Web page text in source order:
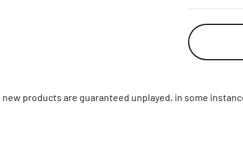
products are guaranteed unplayed, in some